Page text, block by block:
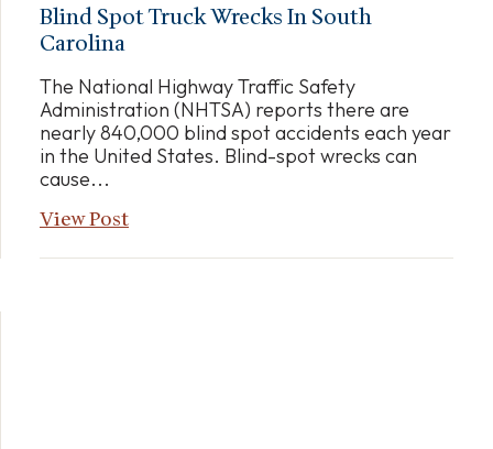
Blind Spot Truck Wrecks In South
Carolina
The National Highway Traffic Safety
Administration (NHTSA) reports there are
nearly 840,000 blind spot accidents each year
in the United States. Blind-spot wrecks can
cause...
View Post